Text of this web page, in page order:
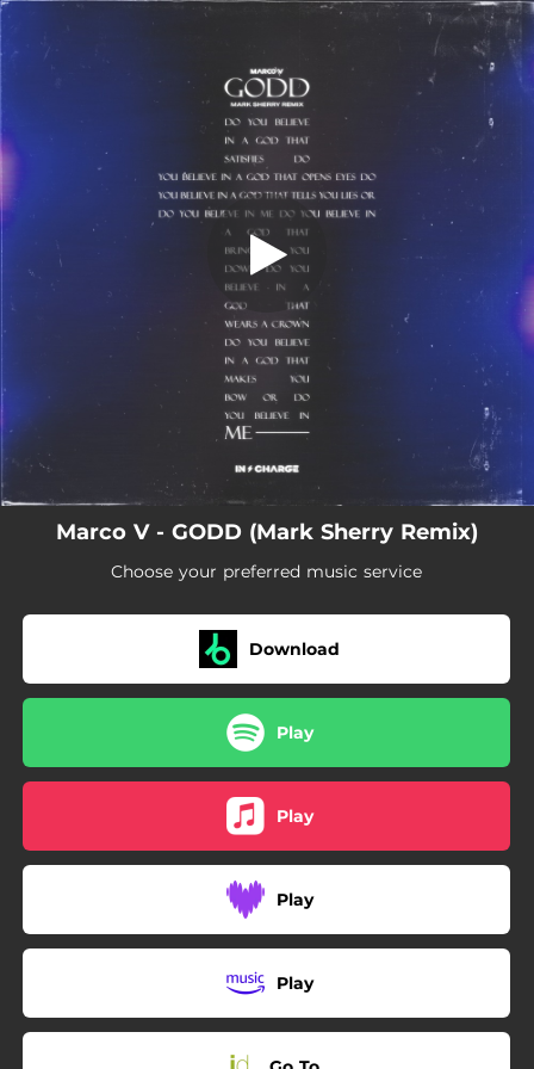
Marco V - GODD (Mark Sherry Remix)
Choose your preferred music service
Download
Play
Play
Play
Play
.